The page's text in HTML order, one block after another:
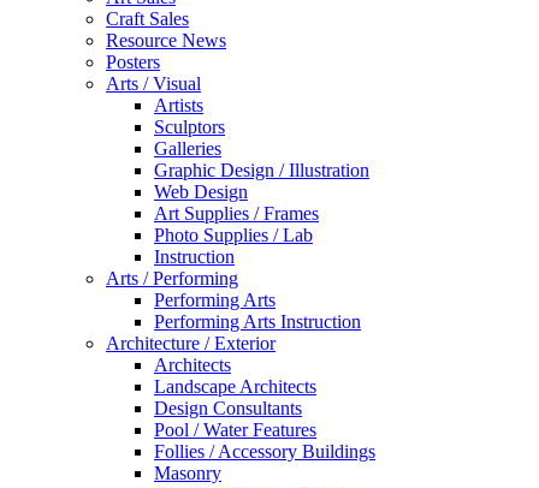
Craft Sales
Resource News
Posters
Arts / Visual
Artists
Sculptors
Galleries
Graphic Design / Illustration
Web Design
Art Supplies / Frames
Photo Supplies / Lab
Instruction
Arts / Performing
Performing Arts
Performing Arts Instruction
Architecture / Exterior
Architects
Landscape Architects
Design Consultants
Pool / Water Features
Follies / Accessory Buildings
Masonry